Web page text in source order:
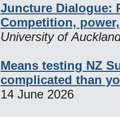
Juncture Dialogue:
Competition,
University of
Means testing NZ
complicated than
14 June 2026